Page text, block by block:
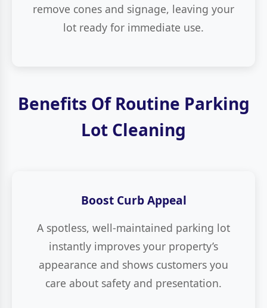
remove cones and signage, leaving your
lot ready for immediate use.
Benefits Of Routine Parking
Lot Cleaning
Boost Curb Appeal
A spotless, well-maintained parking lot
instantly improves your property’s
appearance and shows customers you
care about safety and presentation.